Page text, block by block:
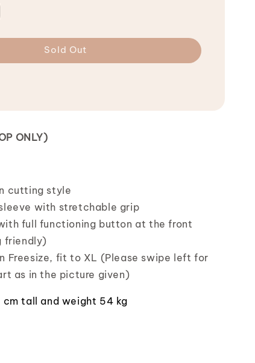
Sold Out
ONLY)
cutting style
with stretchable grip
full functioning button at the front
friendly)
Freesize, fit to XL (Please swipe left for
as in the picture given)
cm tall and weight 54 kg